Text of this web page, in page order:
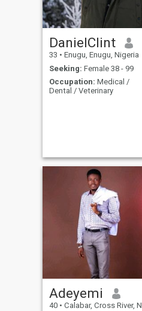
DanielClint
33 • Enugu, Enugu, Nigeria
Seeking: Female 38 - 99
Occupation: Medical /
Dental / Veterinary
Adeyemi
40 • Calabar, Cross River, Nigeria